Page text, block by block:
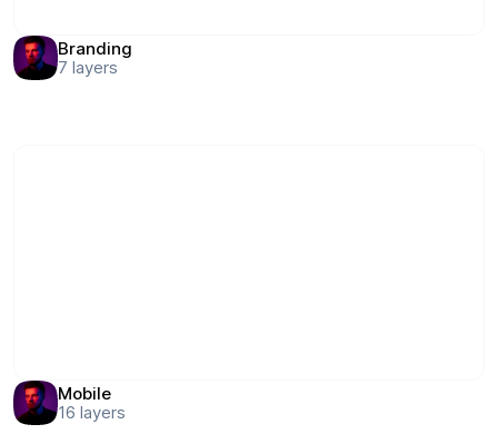
Branding
7 layers
Mobile
16 layers